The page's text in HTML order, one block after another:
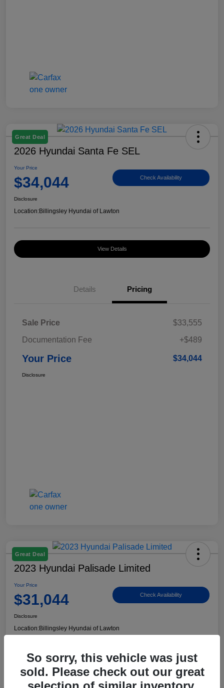
Great Deal
2026 Hyundai Santa Fe SEL
Your Price
$34,044 Check Availability
Disclosure
Location:Billingsley Hyundai of Lawton
View Details
Details Pricing
Sale Price
$33,555
Documentation Fee
+$489
Your Price $34,044
Disclosure
Great Deal
2023 Hyundai Palisade Limited
Your Price
$31,044 Check Availability
Disclosure
Location:Billingsley Hyundai of Lawton
So sorry, this vehicle was just
sold. Please check out our great